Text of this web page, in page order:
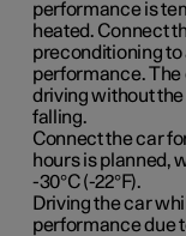
performance is
heated. Connect
preconditioning
performance. The
driving without the
falling.
Connect the car
hours is planned,
-30°C (-22°F).
Driving the car
performance due